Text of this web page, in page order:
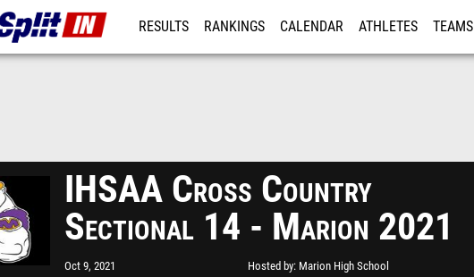
RESULTS RANKINGS CALENDAR ATHLETES TEAMS
IHSAA Cross Country
Sectional 14 - Marion 2021
Oct 9, 2021
Hosted by Marion High School